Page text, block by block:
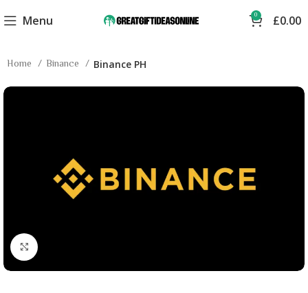
Menu 0 £0.00
Home Binance Binance PH